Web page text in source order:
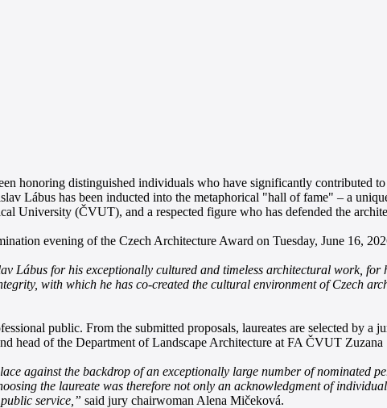
honoring distinguished individuals who have significantly contributed
Lábus has been inducted into the metaphorical "hall of fame" – a
University (ČVUT), and a respected figure who has defended the
evening of the Czech Architecture Award on Tuesday, June 16,
Lábus for his exceptionally cultured and timeless architectural work,
with which he has co-created the cultural environment of Czech
public. From the submitted proposals, laureates are selected by
head of the Department of Landscape Architecture at FA ČVUT
against the backdrop of an exceptionally large number of nominated
the laureate was therefore not only an acknowledgment of
service,” said jury chairwoman Alena Mičeková.